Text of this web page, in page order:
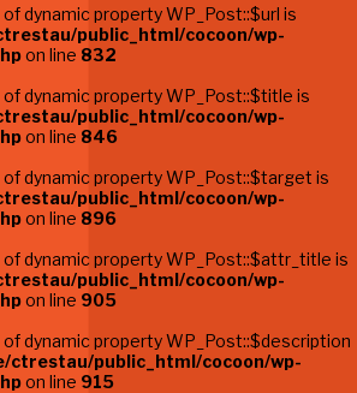
dynamic property WP_Post::$url is
public_html/cocoon/wp-
on line 832
of dynamic property WP_Post::$title is
public_html/cocoon/wp-
on line 846
of dynamic property WP_Post::$target is
public_html/cocoon/wp-
on line 896
of dynamic property WP_Post::$attr_title is
public_html/cocoon/wp-
on line 905
of dynamic property WP_Post::$description
ctrestau/public_html/cocoon/wp-
on line 915